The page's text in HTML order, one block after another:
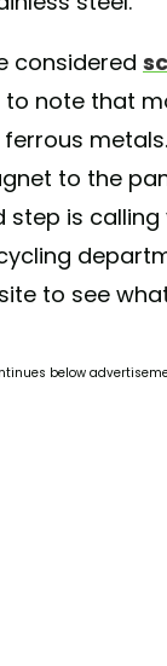
considered
note that
to the
step is
to see
below